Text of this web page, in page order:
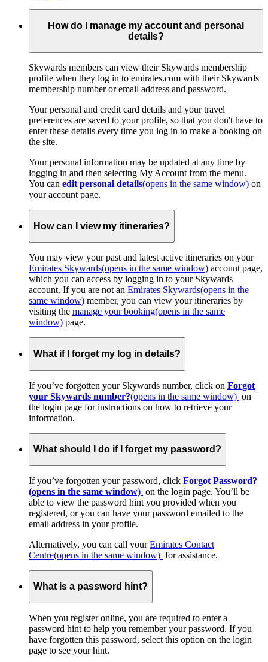
How do I manage my account and personal
details?
Skywards members can view their Skywards membership
profile when they log in to emirates.com with their Skywards
membership number or email address and password.
Your personal and credit card details and your travel
preferences are saved to your profile, so that you don't have to
enter these details every time you log in to make a booking on
the site.
Your personal information may be updated at any time by
logging in and then selecting My Account from the menu.
You can edit personal details(opens in the same window) on
your account page.
How can I view my itineraries?
You may view your past and latest active itineraries on your
Emirates Skywards(opens in the same window) account page,
which you can access by logging in to your Skywards
account. If you are not an Emirates Skywards(opens in the
same window) member, you can view your itineraries by
visiting the manage your booking(opens in the same
window) page.
What if I forget my log in details?
If you’ve forgotten your Skywards number, click on Forgot
your Skywards number?(opens in the same window) on
the login page for instructions on how to retrieve your
information.
What should I do if I forget my password?
If you’ve forgotten your password, click Forgot Password?
(opens in the same window) on the login page. You’ll be
able to view the password hint you provided when you
registered, or you can have your password emailed to the
email address in your profile.
Alternatively, you can call yourEmirates Contact
Centre(opens in the same window) for assistance.
What is a password hint?
When you register online, you are required to enter a
password hint to help you remember your password. If you
have forgotten this password, select this option on the login
page to see your hint.